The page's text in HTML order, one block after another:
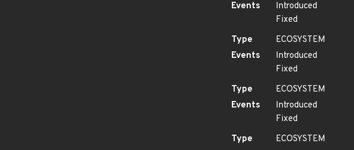
Events
Introduced
Fixed
Type
ECOSYSTEM
Events
Introduced
Fixed
Type
ECOSYSTEM
Events
Introduced
Fixed
Type
ECOSYSTEM